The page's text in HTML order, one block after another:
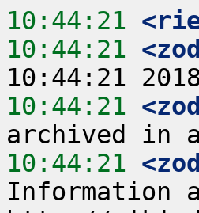
10:44:21
10:44:21
10:44:21
10:44:21
Information